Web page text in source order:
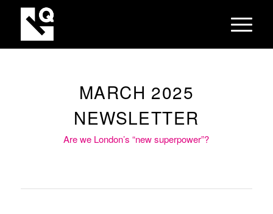
MARCH 2025
NEWSLETTER
Are we London’s “new superpower”?